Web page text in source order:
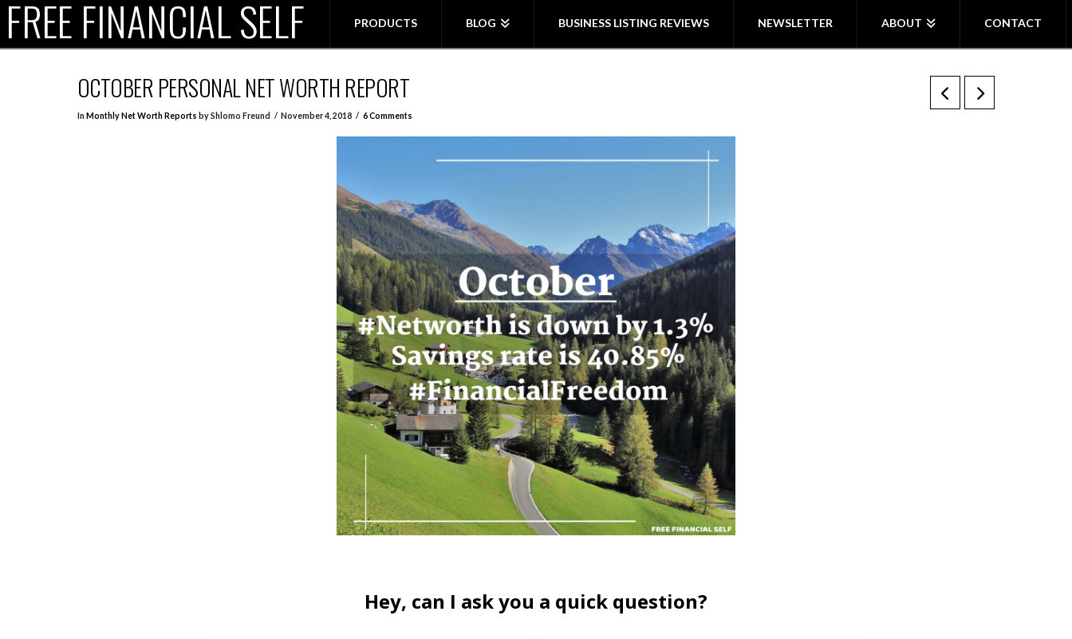
FREE FINANCIAL SELF PRODUCTS BLOG BUSINESS LISTING REVIEWS NEWSLETTER ABOUT CONTACT
OCTOBER PERSONAL NET WORTH REPORT
In Monthly Net Worth Reports by Shlomo Freund November 4, 2018 6 Comments
Hey, can I ask you a quick question?